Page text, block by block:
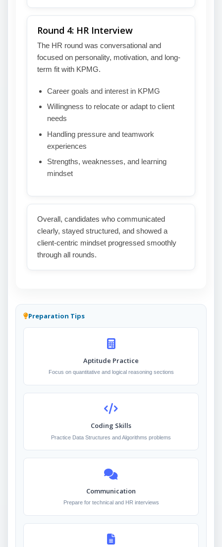
Round 4: HR Interview
The HR round was conversational and
focused on personality, motivation, and long-
term fit with KPMG.
Career goals and interest in KPMG
Willingness to relocate or adapt to client
needs
Handling pressure and teamwork
experiences
Strengths, weaknesses, and learning
mindset
Overall, candidates who communicated
clearly, stayed structured, and showed a
client-centric mindset progressed smoothly
through all rounds.
Preparation Tips
Aptitude Practice
Focus on quantitative and logical reasoning sections
Coding Skills
Practice Data Structures and Algorithms problems
Communication
Prepare for technical and HR interviews